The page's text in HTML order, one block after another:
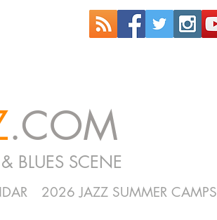
.COM
BLUES SCENE
2026 JAZZ SUMMER CAMPS